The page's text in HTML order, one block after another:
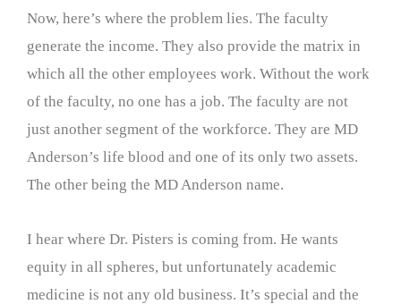
Now, here’s where the problem lies. The faculty
generate the income. They also provide the matrix in
which all the other employees work. Without the work
of the faculty, no one has a job. The faculty are not
just another segment of the workforce. They are MD
Anderson’s life blood and one of its only two assets.
The other being the MD Anderson name.
I hear where Dr. Pisters is coming from. He wants
equity in all spheres, but unfortunately academic
medicine is not any old business. It’s special and the